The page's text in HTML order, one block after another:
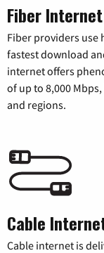
Fiber Internet
Fiber providers use
fastest download
internet offers
of up to 8,000
and regions.
Cable
Cable internet is